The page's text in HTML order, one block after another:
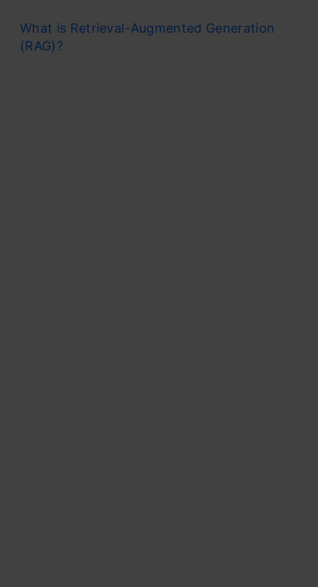
What is Retrieval-Augmented Generation
(RAG)?